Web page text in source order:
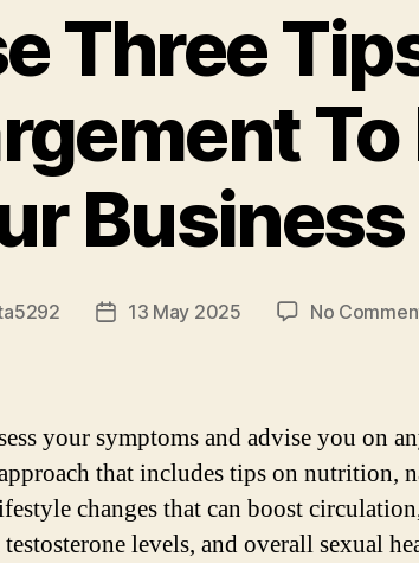
Three
Business
Post13 May 2025 No
your symptoms and advise you on
that includes tips on nutrition,
changes that can boost
testosterone levels, and overall sexual